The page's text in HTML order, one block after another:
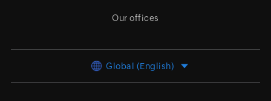
Our offices
Global (English)